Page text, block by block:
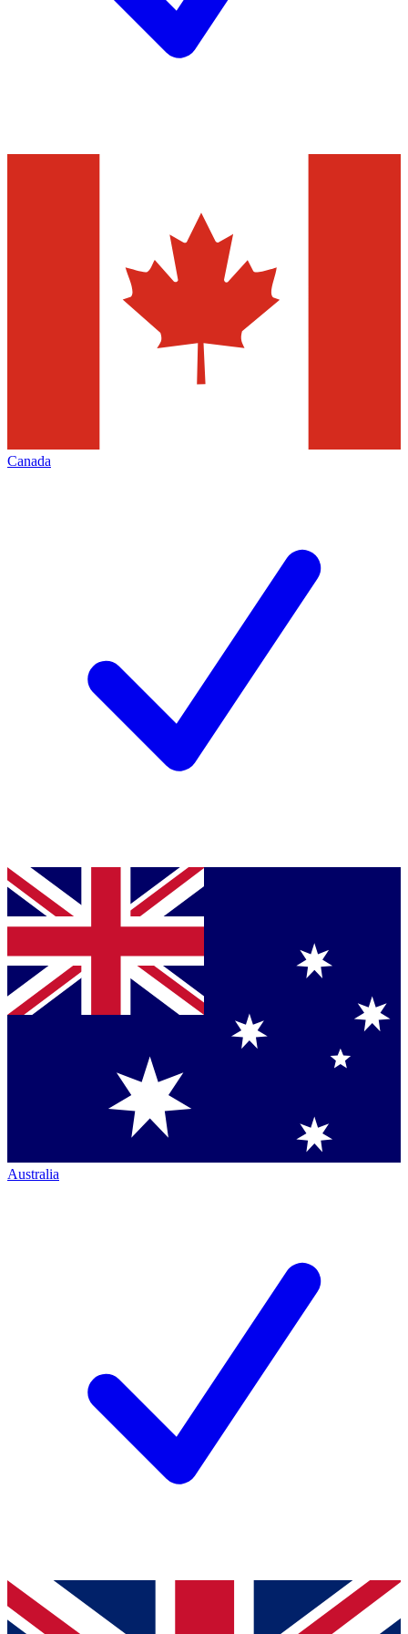
Canada
Australia